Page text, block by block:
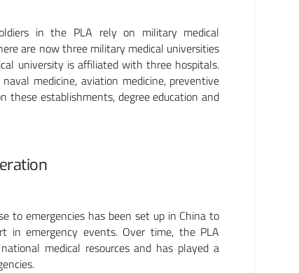
in the PLA rely on military medical
are now three military medical universities
university is affiliated with three hospitals.
medicine, aviation medicine, preventive
these establishments, degree education and
to emergencies has been set up in China to
in emergency events. Over time, the PLA
medical resources and has played a